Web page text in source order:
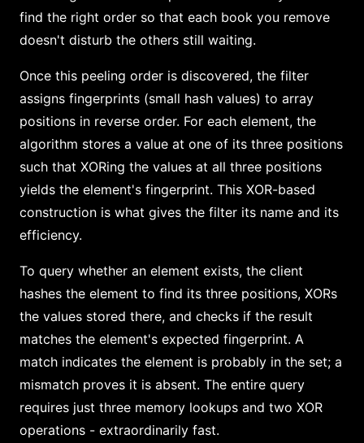
find the right order so that each book you remove
doesn't disturb the others still waiting.
Once this peeling order is discovered, the filter
assigns fingerprints (small hash values) to array
positions in reverse order. For each element, the
algorithm stores a value at one of its three positions
such that XORing the values at all three positions
yields the element's fingerprint. This XOR-based
construction is what gives the filter its name and its
efficiency.
To query whether an element exists, the client
hashes the element to find its three positions, XORs
the values stored there, and checks if the result
matches the element's expected fingerprint. A
match indicates the element is probably in the set; a
mismatch proves it is absent. The entire query
requires just three memory lookups and two XOR
operations - extraordinarily fast.